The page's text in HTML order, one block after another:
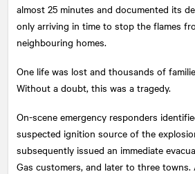
almost 25 minutes and documented its
only arriving in time to stop the flames
neighbouring homes.
One life was lost and thousands of
Without a doubt, this was a tragedy.
On-scene emergency responders
suspected ignition source of the
subsequently issued an immediate
Gas customers, and later to three